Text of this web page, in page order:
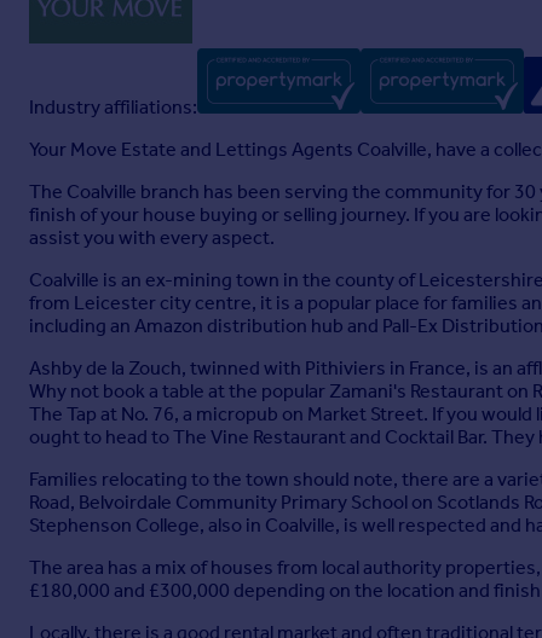
Full Brochure PDF
Industry affiliations:
Your Move Estate and Lettings Agents Coalville, have a
The Coalville branch has been serving the community for
finish of your house buying or selling journey. If you are
assist you with every aspect.
Coalville is an ex-mining town in the county of
from Leicester city centre, it is a popular place for families
including an Amazon distribution hub and Pall-Ex
Ashby de la Zouch, twinned with Pithiviers in France, is an
Why not book a table at the popular Zamani's Restaurant
The Tap at No. 76, a micropub on Market Street. If you
ought to head to The Vine Restaurant and Cocktail Bar.
Families relocating to the town should note, there are a
Road, Belvoirdale Community Primary School on Scotlands
Stephenson College, also in Coalville, is well respected and
The area has a mix of houses from local authority
£180,000 and £300,000 depending on the location and
Locally, there is a good rental market and often traditional